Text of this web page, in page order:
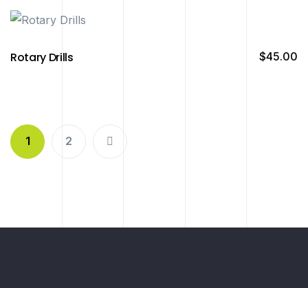
Rotary Drills $45.00
1 2